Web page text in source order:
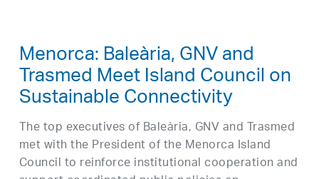
Menorca: Baleària, GNV and
Trasmed Meet Island Council on
Sustainable Connectivity
The top executives of Baleària, GNV and Trasmed
met with the President of the Menorca Island
Council to reinforce institutional cooperation and